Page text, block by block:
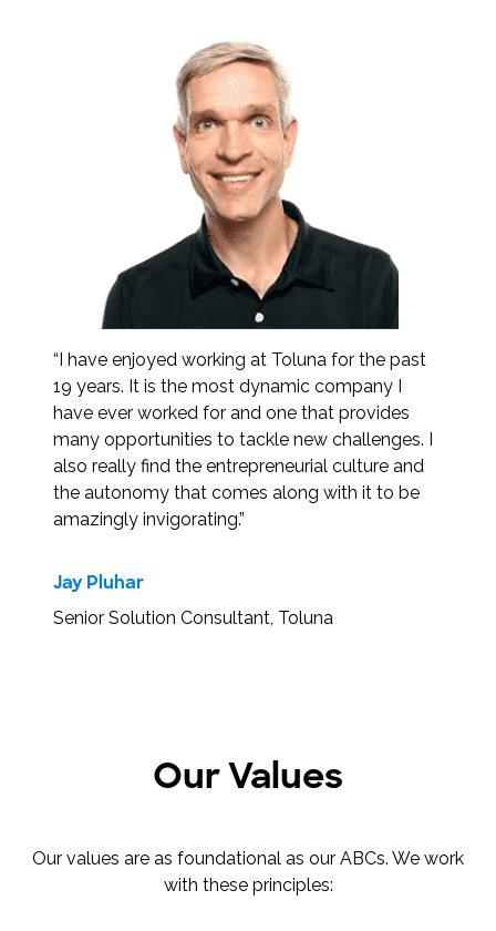
“I have enjoyed working at Toluna for the past
19 years. It is the most dynamic company I
have ever worked for and one that provides
many opportunities to tackle new challenges. I
also really find the entrepreneurial culture and
the autonomy that comes along with it to be
amazingly invigorating.”
Jay Pluhar
Senior Solution Consultant, Toluna
Our Values
Our values are as foundational as our ABCs. We work
with these principles: